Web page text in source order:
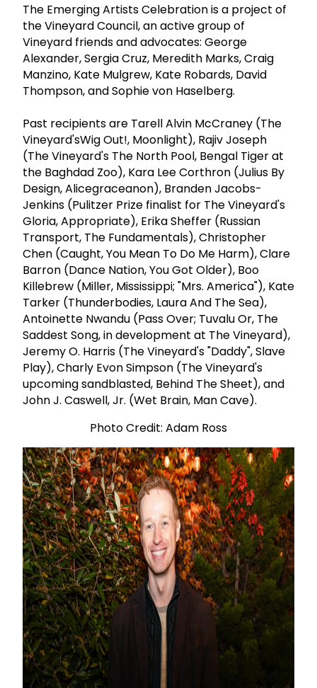
The Emerging Artists Celebration is a project of
the Vineyard Council, an active group of
Vineyard friends and advocates: George
Alexander, Sergia Cruz, Meredith Marks, Craig
Manzino, Kate Mulgrew, Kate Robards, David
Thompson, and Sophie von Haselberg.
Past recipients are Tarell Alvin McCraney (The
Vineyard'sWig Out!, Moonlight), Rajiv Joseph
(The Vineyard's The North Pool, Bengal Tiger at
the Baghdad Zoo), Kara Lee Corthron (Julius By
Design, Alicegraceanon), Branden Jacobs-
Jenkins (Pulitzer Prize finalist for The Vineyard's
Gloria, Appropriate), Erika Sheffer (Russian
Transport, The Fundamentals), Christopher
Chen (Caught, You Mean To Do Me Harm), Clare
Barron (Dance Nation, You Got Older), Boo
Killebrew (Miller, Mississippi; "Mrs. America"), Kate
Tarker (Thunderbodies, Laura And The Sea),
Antoinette Nwandu (Pass Over; Tuvalu Or, The
Saddest Song, in development at The Vineyard),
Jeremy O. Harris (The Vineyard's "Daddy", Slave
Play), Charly Evon Simpson (The Vineyard's
upcoming sandblasted, Behind The Sheet), and
John J. Caswell, Jr. (Wet Brain, Man Cave).
Photo Credit: Adam Ross